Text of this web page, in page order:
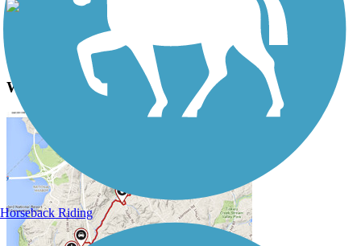
View Classic Gallery Submit Photo
Wheeling Heritage Trails Description
Horseback Riding